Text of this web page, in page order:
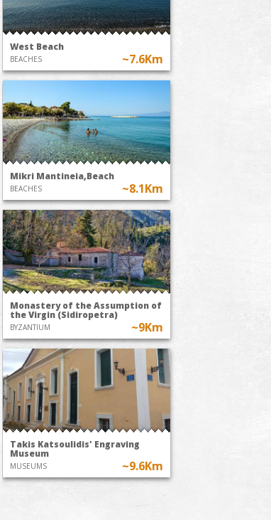
West Beach
BEACHES ~7.6Km
Mikri Mantineia,Beach
BEACHES ~8.1Km
Monastery of the Assumption of
the Virgin (Sidiropetra)
BYZANTIUM ~9Km
Takis Katsoulidis' Engraving
Museum
MUSEUMS ~9.6Km